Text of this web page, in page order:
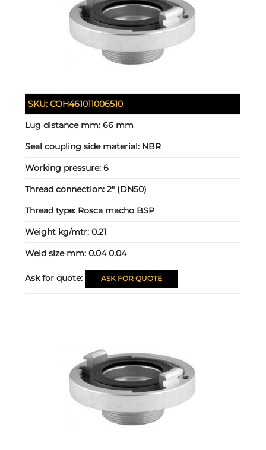
SKU:COH461011006510
Lug distance mm:66 mm
Seal coupling side material: NBR
Working pressure:6
Thread connection:2" (DN50)
Thread type: Rosca macho BSP
Weight kg/mtr:0.21
Weld size mm:0.04 0.04
Ask for quote: ASK FOR QUOTE